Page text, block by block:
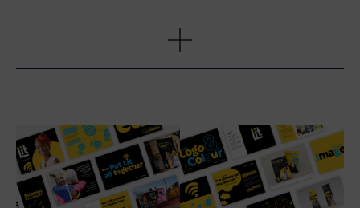
Through a full rebranding effort that included a new
style, tone of voice, and assets, we successfully
digital channels and even signage at Clacton Football
Club. The tone of voice picked out for Lit Fibre is the
perfect balance between engaging, yet professional and
most importantly, it has the human touch.